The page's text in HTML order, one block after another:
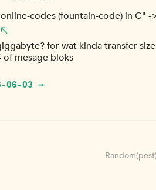
codes (fountain-code) in C" -
for wat kinda transfer
of mesage bloks
06-03 →
Random(pest)